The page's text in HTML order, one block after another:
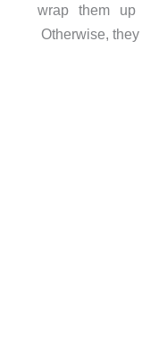
wrap them
Otherwise,